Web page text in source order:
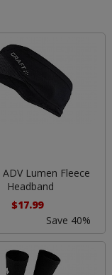
ADV Lumen Fleece
Headband
$17.99
Save 40%